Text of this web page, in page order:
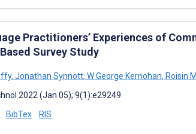
Practitioners’ Experiences of
Survey Study
, Jonathan Synnott, W George Kernohan, Roisin
2022 (Jan 05); 9(1):e29249
BibTex RIS